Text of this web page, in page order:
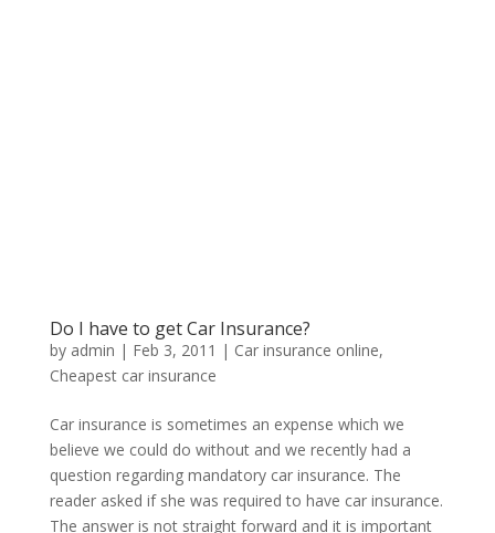
Do I have to get Car Insurance?
by admin | Feb 3, 2011 | Car insurance online,
Cheapest car insurance
Car insurance is sometimes an expense which we
believe we could do without and we recently had a
question regarding mandatory car insurance. The
reader asked if she was required to have car insurance.
The answer is not straight forward and it is important